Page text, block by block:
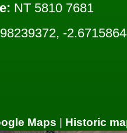
NT 5810 7681
-
Maps | Historic